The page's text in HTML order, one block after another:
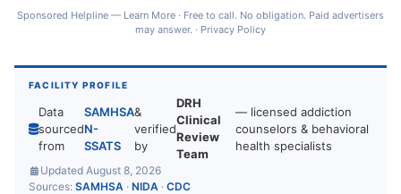
Sponsored Helpline — Learn More · Free to call. No obligation. Paid advertisers
may answer. · Privacy Policy
FACILITY PROFILE
Data
sourced
from
SAMHSA
N-
SSATS
&
verified
by
DRH
Clinical
Review
Team
— licensed addiction
counselors & behavioral
health specialists
Updated August 8, 2026
Sources: SAMHSA · NIDA · CDC